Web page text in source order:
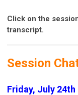
Click on the
transcript.
Session
Friday, July 24th